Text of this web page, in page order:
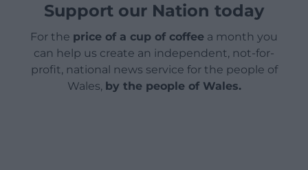
Support our Nation today
For the price of a cup of coffee a month you
can help us create an independent, not-for-
profit, national news service for the people of
Wales, by the people of Wales.